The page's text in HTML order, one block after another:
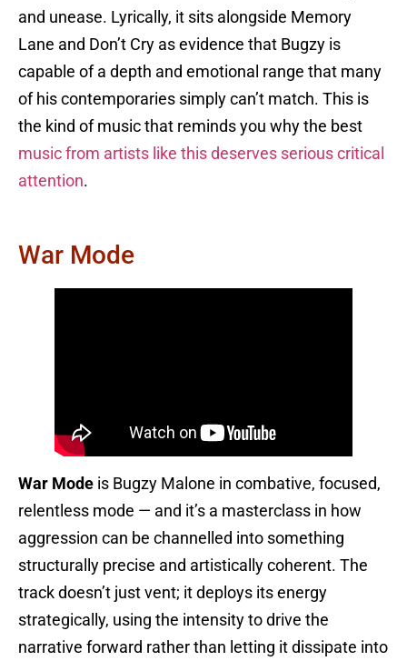
and unease. Lyrically, it sits alongside Memory
Lane and Don’t Cry as evidence that Bugzy is
capable of a depth and emotional range that many
of his contemporaries simply can’t match. This is
the kind of music that reminds you why the best
music from artists like this deserves serious critical
attention.
War Mode
War Mode is Bugzy Malone in combative, focused,
relentless mode — and it’s a masterclass in how
aggression can be channelled into something
structurally precise and artistically coherent. The
track doesn’t just vent; it deploys its energy
strategically, using the intensity to drive the
narrative forward rather than letting it dissipate into